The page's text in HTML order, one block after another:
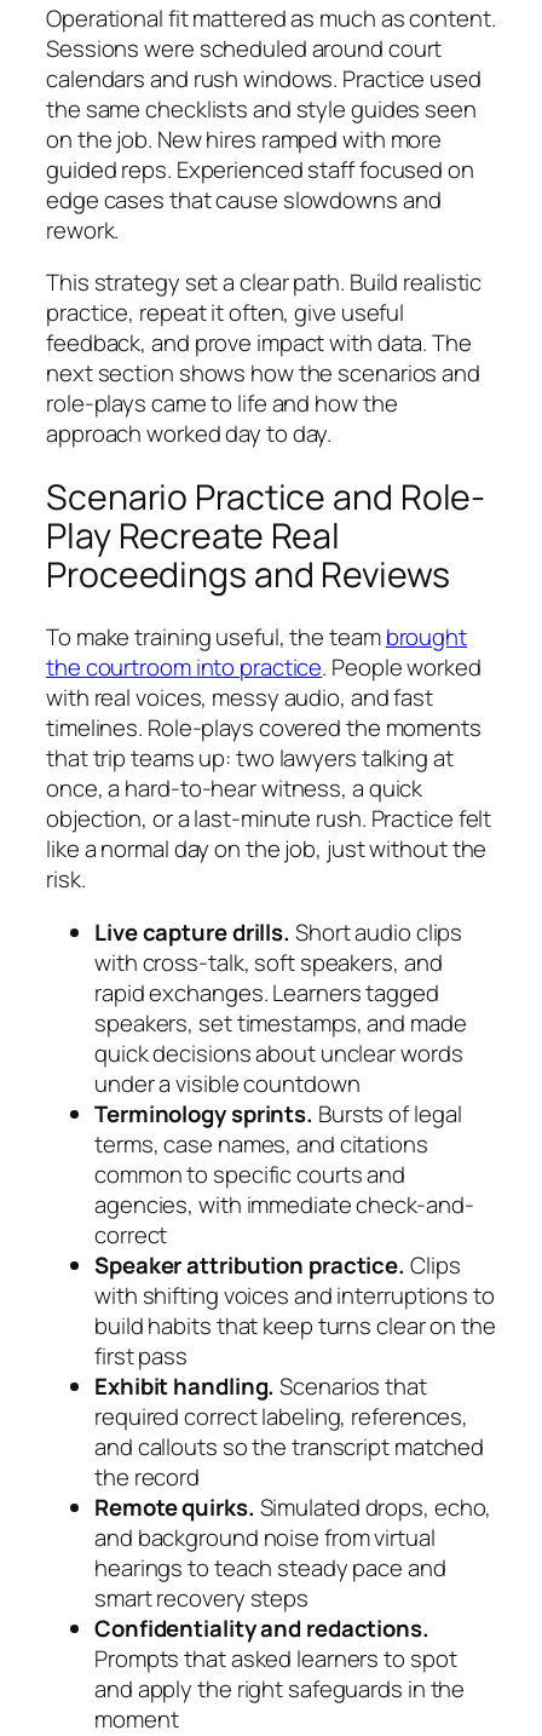
Operational fit mattered as much as content.
Sessions were scheduled around court
calendars and rush windows. Practice used
the same checklists and style guides seen
on the job. New hires ramped with more
guided reps. Experienced staff focused on
edge cases that cause slowdowns and
rework.
This strategy set a clear path. Build realistic
practice, repeat it often, give useful
feedback, and prove impact with data. The
next section shows how the scenarios and
role-plays came to life and how the
approach worked day to day.
Scenario Practice and Role-
Play Recreate Real
Proceedings and Reviews
To make training useful, the teambrought
the courtroom into practice. People worked
with real voices, messy audio, and fast
timelines. Role-plays covered the moments
that trip teams up: two lawyers talking at
once, a hard-to-hear witness, a quick
objection, or a last-minute rush. Practice felt
like a normal day on the job, just without the
risk.
Live capture drills. Short audio clips
with cross-talk, soft speakers, and
rapid exchanges. Learners tagged
speakers, set timestamps, and made
quick decisions about unclear words
under a visible countdown
Terminology sprints. Bursts of legal
terms, case names, and citations
common to specific courts and
agencies, with immediate check-and-
correct
Speaker attribution practice. Clips
with shifting voices and interruptions to
build habits that keep turns clear on the
first pass
Exhibit handling. Scenarios that
required correct labeling, references,
and callouts so the transcript matched
the record
Remote quirks. Simulated drops, echo,
and background noise from virtual
hearings to teach steady pace and
smart recovery steps
Confidentiality and redactions.
Prompts that asked learners to spot
and apply the right safeguards in the
moment